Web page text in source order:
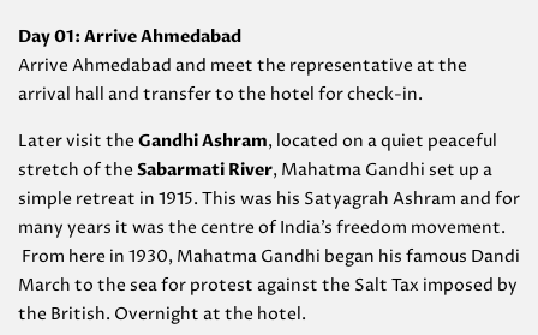
Day 01: Arrive Ahmedabad
Arrive Ahmedabad and meet the representative at the
arrival hall and transfer to the hotel for check-in.
Later visit the Gandhi Ashram, located on a quiet peaceful
stretch of the Sabarmati River, Mahatma Gandhi set up a
simple retreat in 1915. This was his Satyagrah Ashram and for
many years it was the centre of India’s freedom movement.
From here in 1930, Mahatma Gandhi began his famous Dandi
March to the sea for protest against the Salt Tax imposed by
the British. Overnight at the hotel.